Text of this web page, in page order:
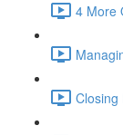
4 More
Closing